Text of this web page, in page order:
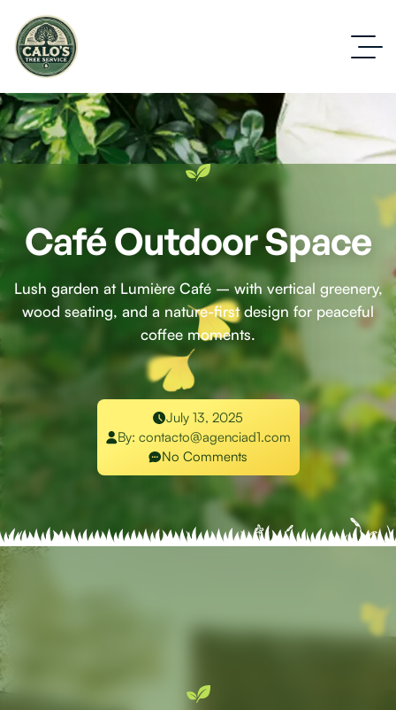
Café Outdoor Space
Lush garden at Lumière Café – with vertical greenery,
wood seating, and a nature-first design for peaceful
coffee moments.
July 13, 2025
By: contacto@agenciad1.com
No Comments